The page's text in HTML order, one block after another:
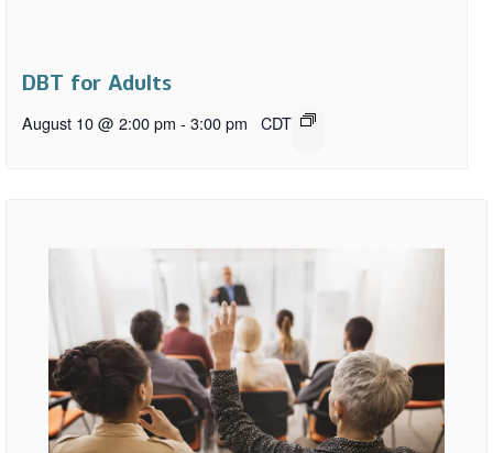
DBT for Adults
August 10 @ 2:00 pm - 3:00 pm CDT